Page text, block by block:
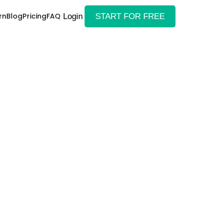
BlogPricingFAQ Login START FOR FREE